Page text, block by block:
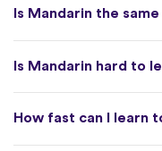
Is Mandarin the
Is Mandarin hard to
How fast can I learn